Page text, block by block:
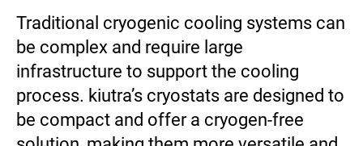
Traditional cryogenic cooling systems can
be complex and require large
infrastructure to support the cooling
process. kiutra’s cryostats are designed to
be compact and offer a cryogen-free